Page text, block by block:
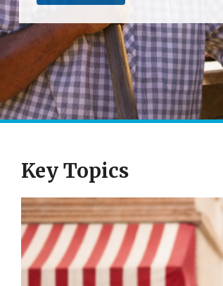
Key Topics